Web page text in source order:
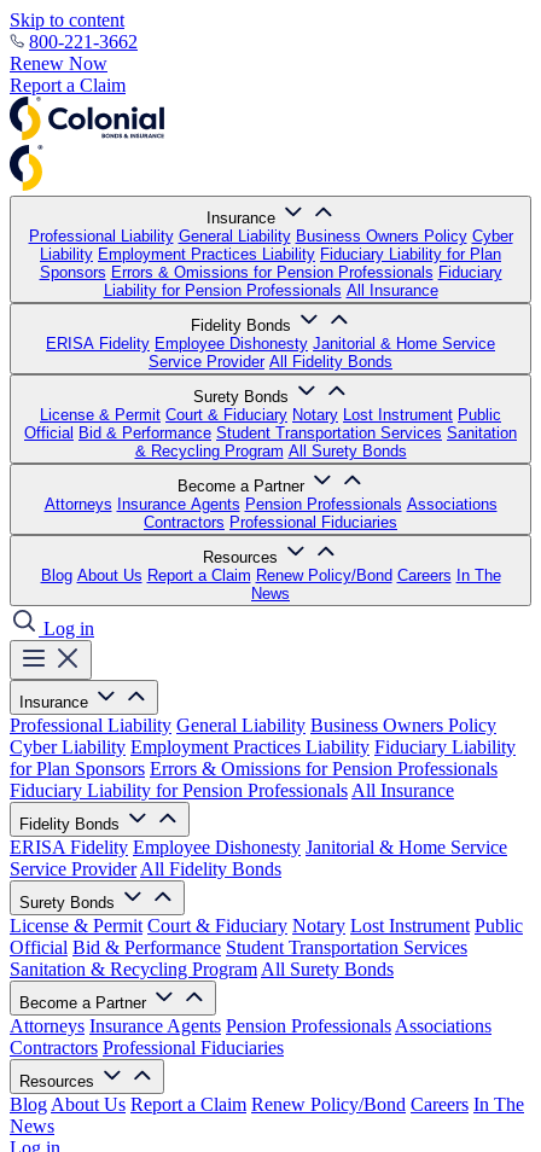
Skip to content
800-221-3662
Renew Now
Report a Claim
Insurance
Professional Liability General Liability Business Owners Policy Cyber
Liability Employment Practices Liability Fiduciary Liability for Plan
Sponsors Errors & Omissions for Pension Professionals Fiduciary
Liability for Pension Professionals All Insurance
Fidelity Bonds
ERISA Fidelity Employee Dishonesty Janitorial & Home Service
Service Provider All Fidelity Bonds
Surety Bonds
License & Permit Court & Fiduciary Notary Lost Instrument Public
Official Bid & Performance Student Transportation Services Sanitation
& Recycling Program All Surety Bonds
Become a Partner
Attorneys Insurance Agents Pension Professionals Associations
Contractors Professional Fiduciaries
Resources
Blog About Us Report a Claim Renew Policy/Bond Careers In The
News
Log in
Insurance
Professional Liability General Liability Business Owners Policy
Cyber Liability Employment Practices Liability Fiduciary Liability
for Plan Sponsors Errors & Omissions for Pension Professionals
Fiduciary Liability for Pension Professionals All Insurance
Fidelity Bonds
ERISA Fidelity Employee Dishonesty Janitorial & Home Service
Service Provider All Fidelity Bonds
Surety Bonds
License & Permit Court & Fiduciary Notary Lost Instrument Public
Official Bid & Performance Student Transportation Services
Sanitation & Recycling Program All Surety Bonds
Become a Partner
Attorneys Insurance Agents Pension Professionals Associations
Contractors Professional Fiduciaries
Resources
Blog About Us Report a Claim Renew Policy/Bond Careers In The
News
Log in